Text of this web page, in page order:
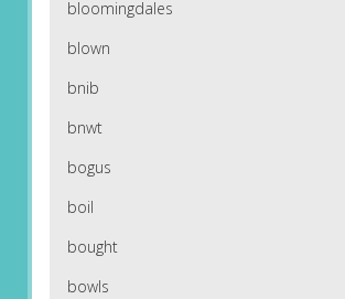
bloomingdales
blown
bnib
bnwt
bogus
boil
bought
bowls